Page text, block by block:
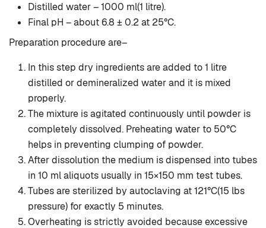
Distilled water – 1000 ml(1 litre).
Final pH – about 6.8 ± 0.2 at 25°C.
Preparation procedure are–
In this step dry ingredients are added to 1 litre
distilled or demineralized water and it is mixed
properly.
The mixture is agitated continuously until powder is
completely dissolved. Preheating water to 50°C
helps in preventing clumping of powder.
After dissolution the medium is dispensed into tubes
in 10 ml aliquots usually in 15×150 mm test tubes.
Tubes are sterilized by autoclaving at 121°C(15 lbs
pressure) for exactly 5 minutes.
Overheating is strictly avoided because excessive